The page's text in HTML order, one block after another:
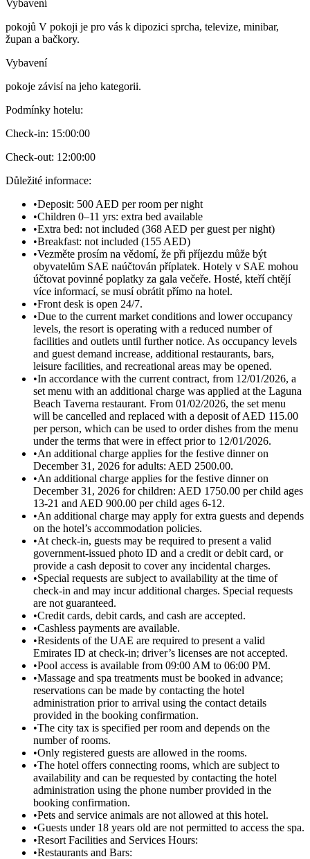
Vybavení
pokojů V pokoji je pro vás k dipozici sprcha, televize, minibar,
župan a bačkory.
Vybavení
pokoje závisí na jeho kategorii.
Podmínky hotelu:
Check-in: 15:00:00
Check-out: 12:00:00
Důležité informace:
•Deposit: 500 AED per room per night
•Children 0–11 yrs: extra bed available
•Extra bed: not included (368 AED per guest per night)
•Breakfast: not included (155 AED)
•Vezměte prosím na vědomí, že při příjezdu může být
obyvatelům SAE naúčtován příplatek. Hotely v SAE mohou
účtovat povinné poplatky za gala večeře. Hosté, kteří chtějí
více informací, se musí obrátit přímo na hotel.
•Front desk is open 24/7.
•Due to the current market conditions and lower occupancy
levels, the resort is operating with a reduced number of
facilities and outlets until further notice. As occupancy levels
and guest demand increase, additional restaurants, bars,
leisure facilities, and recreational areas may be opened.
•In accordance with the current contract, from 12/01/2026, a
set menu with an additional charge was applied at the Laguna
Beach Taverna restaurant. From 01/02/2026, the set menu
will be cancelled and replaced with a deposit of AED 115.00
per person, which can be used to order dishes from the menu
under the terms that were in effect prior to 12/01/2026.
•An additional charge applies for the festive dinner on
December 31, 2026 for adults: AED 2500.00.
•An additional charge applies for the festive dinner on
December 31, 2026 for children: AED 1750.00 per child ages
13-21 and AED 900.00 per child ages 6-12.
•An additional charge may apply for extra guests and depends
on the hotel’s accommodation policies.
•At check-in, guests may be required to present a valid
government-issued photo ID and a credit or debit card, or
provide a cash deposit to cover any incidental charges.
•Special requests are subject to availability at the time of
check-in and may incur additional charges. Special requests
are not guaranteed.
•Credit cards, debit cards, and cash are accepted.
•Cashless payments are available.
•Residents of the UAE are required to present a valid
Emirates ID at check-in; driver’s licenses are not accepted.
•Pool access is available from 09:00 AM to 06:00 PM.
•Massage and spa treatments must be booked in advance;
reservations can be made by contacting the hotel
administration prior to arrival using the contact details
provided in the booking confirmation.
•The city tax is specified per room and depends on the
number of rooms.
•Only registered guests are allowed in the rooms.
•The hotel offers connecting rooms, which are subject to
availability and can be requested by contacting the hotel
administration using the phone number provided in the
booking confirmation.
•Pets and service animals are not allowed at this hotel.
•Guests under 18 years old are not permitted to access the spa.
•Resort Facilities and Services Hours:
•Restaurants and Bars: